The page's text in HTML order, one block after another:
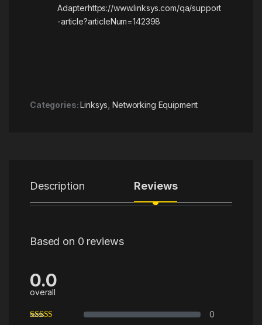
Adapterhttps://www.linksys.com/qa/support
-article?articleNum=142398
Categories:Linksys ,Networking Equipment
Description Reviews
Based on 0 reviews
0.0
overall
0